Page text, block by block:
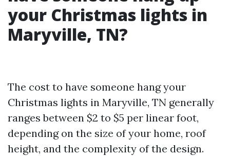
your Christmas lights in
Maryville, TN?
The cost to have someone hang your
Christmas lights in Maryville, TN generally
ranges between $2 to $5 per linear foot,
depending on the size of your home, roof
height, and the complexity of the design.